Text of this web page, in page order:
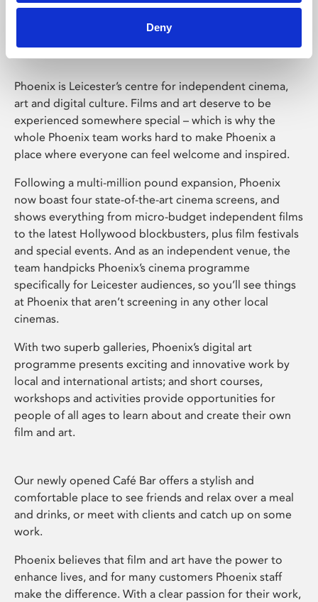
Deny
Phoenix Leicester
Phoenix is Leicester’s centre for independent cinema,
art and digital culture. Films and art deserve to be
experienced somewhere special – which is why the
whole Phoenix team works hard to make Phoenix a
place where everyone can feel welcome and inspired.
Following a multi-million pound expansion, Phoenix
now boast four state-of-the-art cinema screens, and
shows everything from micro-budget independent films
to the latest Hollywood blockbusters, plus film festivals
and special events. And as an independent venue, the
team handpicks Phoenix’s cinema programme
specifically for Leicester audiences, so you’ll see things
at Phoenix that aren’t screening in any other local
cinemas.
With two superb galleries, Phoenix’s digital art
programme presents exciting and innovative work by
local and international artists; and short courses,
workshops and activities provide opportunities for
people of all ages to learn about and create their own
film and art.
Our newly opened Café Bar offers a stylish and
comfortable place to see friends and relax over a meal
and drinks, or meet with clients and catch up on some
work.
Phoenix believes that film and art have the power to
enhance lives, and for many customers Phoenix staff
make the difference. With a clear passion for their work,